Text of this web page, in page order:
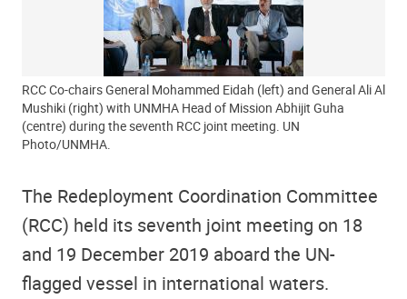
RCC Co-chairs General Mohammed Eidah (left) and General Ali Al
Mushiki (right) with UNMHA Head of Mission Abhijit Guha
(centre) during the seventh RCC joint meeting. UN
Photo/UNMHA.
The Redeployment Coordination Committee
(RCC) held its seventh joint meeting on 18
and 19 December 2019 aboard the UN-
flagged vessel in international waters.